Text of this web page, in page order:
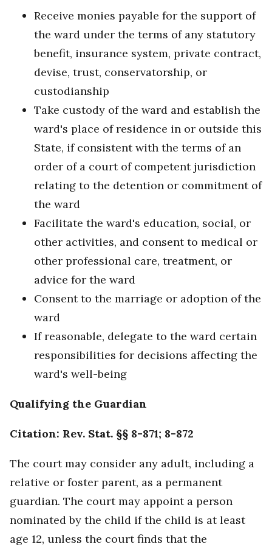
Receive monies payable for the support of
the ward under the terms of any statutory
benefit, insurance system, private contract,
devise, trust, conservatorship, or
custodianship
Take custody of the ward and establish the
ward's place of residence in or outside this
State, if consistent with the terms of an
order of a court of competent jurisdiction
relating to the detention or commitment of
the ward
Facilitate the ward's education, social, or
other activities, and consent to medical or
other professional care, treatment, or
advice for the ward
Consent to the marriage or adoption of the
ward
If reasonable, delegate to the ward certain
responsibilities for decisions affecting the
ward's well-being
Qualifying the Guardian
Citation: Rev. Stat. §§ 8-871; 8-872
The court may consider any adult, including a
relative or foster parent, as a permanent
guardian. The court may appoint a person
nominated by the child if the child is at least
age 12, unless the court finds that the